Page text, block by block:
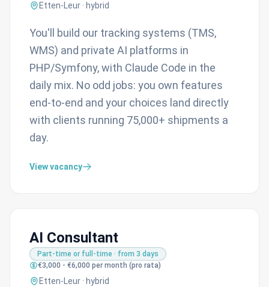
Etten-Leur · hybrid
You'll build our tracking systems (TMS,
WMS) and private AI platforms in
PHP/Symfony, with Claude Code in the
daily mix. No odd jobs: you own features
end-to-end and your choices land directly
with clients running 75,000+ shipments a
day.
View vacancy
AI Consultant
Part-time or full-time · from 3 days
€3,000 - €6,000 per month (pro rata)
Etten-Leur · hybrid